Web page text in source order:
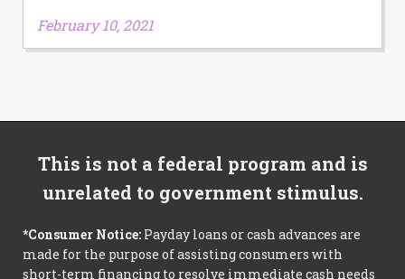
February 10, 2021
This is not a federal program and is
unrelated to government stimulus.
*Consumer Notice: Payday loans or cash advances are
made for the purpose of assisting consumers with
short-term financing to resolve immediate cash needs